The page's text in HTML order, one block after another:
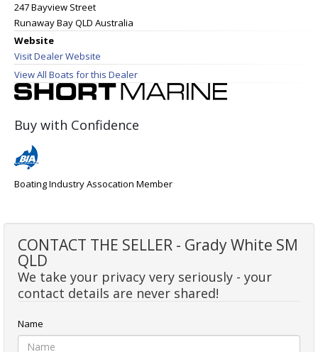
247 Bayview Street
Runaway Bay QLD Australia
Website
Visit Dealer Website
View All Boats for this Dealer
Buy with Confidence
Boating Industry Assocation Member
CONTACT THE SELLER - Grady White SM
QLD
We take your privacy very seriously - your
contact details are never shared!
Name